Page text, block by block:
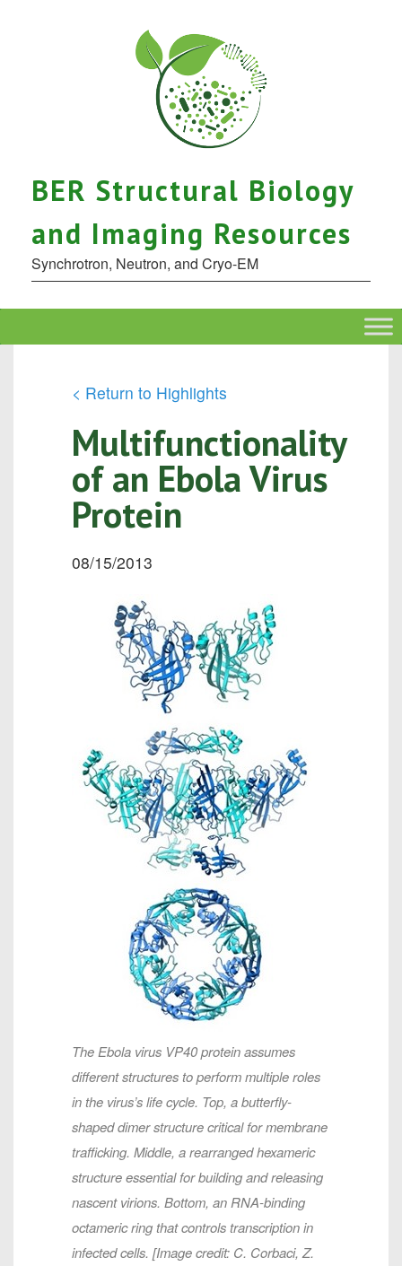
BER Structural Biology
and Imaging Resources
Synchrotron, Neutron, and Cryo-EM
< Return to Highlights
Multifunctionality
of an Ebola Virus
Protein
08/15/2013
The Ebola virus VP40 protein assumes
different structures to perform multiple roles
in the virus’s life cycle. Top, a butterfly-
shaped dimer structure critical for membrane
trafficking. Middle, a rearranged hexameric
structure essential for building and releasing
nascent virions. Bottom, an RNA-binding
octameric ring that controls transcription in
infected cells. [Image credit: C. Corbaci, Z.